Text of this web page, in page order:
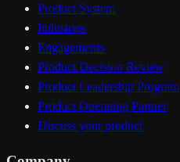
Product System
Industries
Engagements
Product Decision Review
Product Leadership Program
Product Operating Partner
Discuss your product